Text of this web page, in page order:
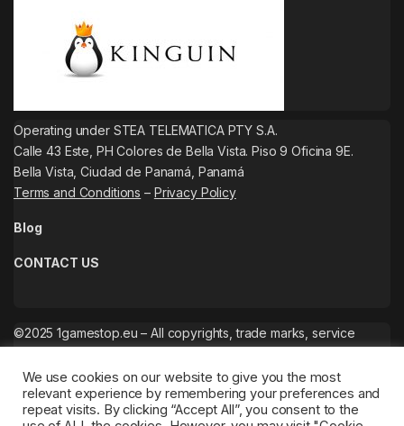
Operating under STEA TELEMATICA PTY S.A.
Calle 43 Este, PH Colores de Bella Vista. Piso 9 Oficina 9E.
Bella Vista, Ciudad de Panamá, Panamá
Terms and Conditions – Privacy Policy
Blog
CONTACT US
©2025 1gamestop.eu – All copyrights, trade marks, service
We use cookies on our website to give you the most
relevant experience by remembering your preferences and
repeat visits. By clicking “Accept All”, you consent to the